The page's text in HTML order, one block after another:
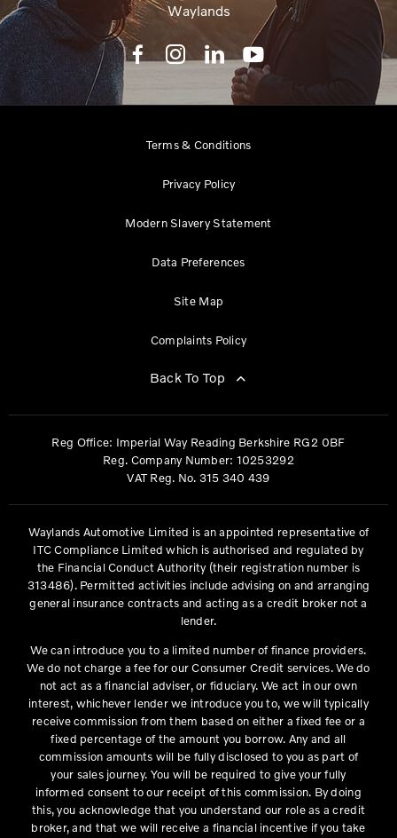
Waylands
Terms & Conditions
Privacy Policy
Modern Slavery Statement
Data Preferences
Site Map
Complaints Policy
Back To Top
Reg Office: Imperial Way Reading Berkshire RG2 0BF
Reg. Company Number: 10253292
VAT Reg. No. 315 340 439
Waylands Automotive Limited is an appointed representative of
ITC Compliance Limited which is authorised and regulated by
the Financial Conduct Authority (their registration number is
313486). Permitted activities include advising on and arranging
general insurance contracts and acting as a credit broker not a
lender.
We can introduce you to a limited number of finance providers.
We do not charge a fee for our Consumer Credit services. We do
not act as a financial adviser, or fiduciary. We act in our own
interest, whichever lender we introduce you to, we will typically
receive commission from them based on either a fixed fee or a
fixed percentage of the amount you borrow. Any and all
commission amounts will be fully disclosed to you as part of
your sales journey. You will be required to give your fully
informed consent to our receipt of this commission. By doing
this, you acknowledge that you understand our role as a credit
broker, and that we will receive a financial incentive if you take